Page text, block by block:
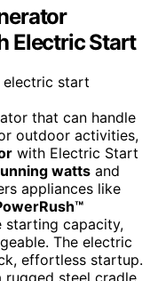
Electric Start
that can handle
outdoor activities,
with Electric Start
watts and
appliances like
starting capacity,
The electric
effortless startup.